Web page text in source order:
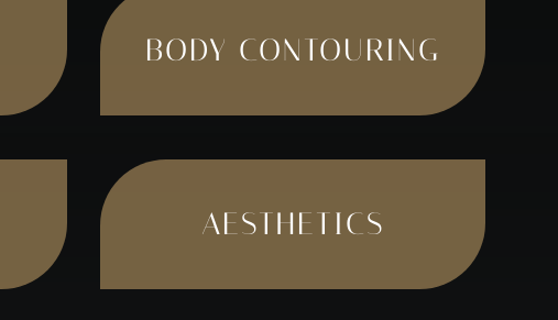
BODY CONTOURING
AESTHETICS